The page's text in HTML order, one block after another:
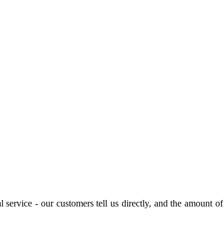
- our customers tell us directly, and the amount of